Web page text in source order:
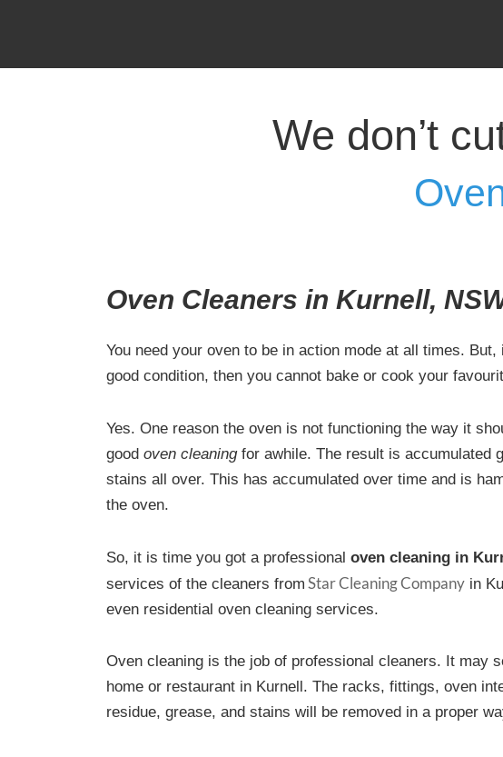
We don’t
Oven Cleaners in Kurnell,
You need your oven to be in action mode at all times.
good condition, then you cannot bake or cook your
Yes. One reason the oven is not functioning the way it
good oven cleaning for awhile. The result is accumulated
stains all over. This has accumulated over time and is
the oven.
So, it is time you got a professional oven cleaning in
services of the cleaners from Star Cleaning Company in
even residential oven cleaning services.
Oven cleaning is the job of professional cleaners. It may
home or restaurant in Kurnell. The racks, fittings, oven
residue, grease, and stains will be removed in a proper